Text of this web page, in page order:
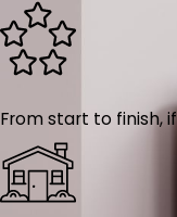
From start to finish,